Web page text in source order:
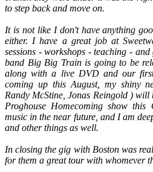
to step back and move on.
It is not like I don't have anything
either. I have a great job at
sessions - workshops - teaching -
band Big Big Train is going to be
along with a live DVD and our
coming up this August, my shiny
Randy McStine, Jonas Reingold )
Proghouse Homecoming show this
music in the near future, and I am
and other things as well.
In closing the gig with Boston was
for them a great tour with whomever